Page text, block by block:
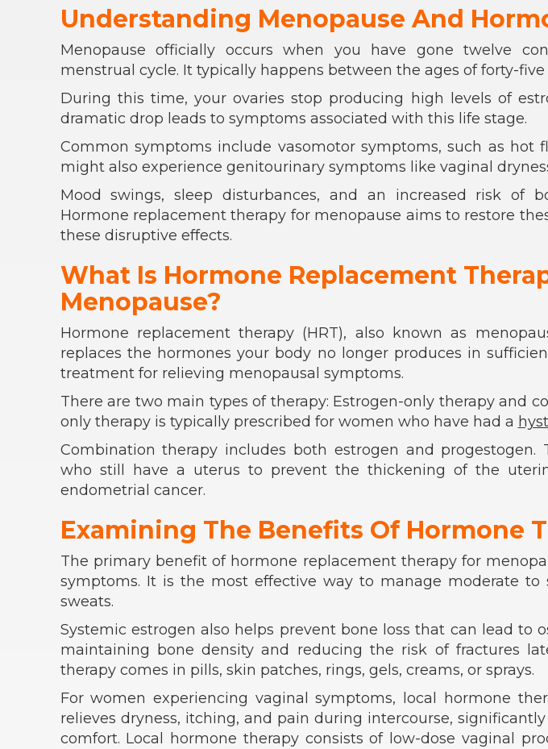
Understanding Menopause And
Menopause officially occurs when you have gone twelve
menstrual cycle. It typically happens between the ages of forty-five
During this time, your ovaries stop producing high levels of
dramatic drop leads to symptoms associated with this life stage.
Common symptoms include vasomotor symptoms, such as hot
might also experience genitourinary symptoms like vaginal
Mood swings, sleep disturbances, and an increased risk of
Hormone replacement therapy for menopause aims to restore
these disruptive effects.
What Is Hormone Replacement
Menopause?
Hormone replacement therapy (HRT), also known as
replaces the hormones your body no longer produces in
treatment for relieving menopausal symptoms.
There are two main types of therapy: Estrogen-only therapy and
only therapy is typically prescribed for women who have had a
Combination therapy includes both estrogen and progestogen.
who still have a uterus to prevent the thickening of the
endometrial cancer.
Examining The Benefits Of Hormone
The primary benefit of hormone replacement therapy for
symptoms. It is the most effective way to manage moderate to
sweats.
Systemic estrogen also helps prevent bone loss that can lead to
maintaining bone density and reducing the risk of fractures
therapy comes in pills, skin patches, rings, gels, creams, or sprays.
For women experiencing vaginal symptoms, local hormone
relieves dryness, itching, and pain during intercourse,
comfort. Local hormone therapy consists of low-dose vaginal